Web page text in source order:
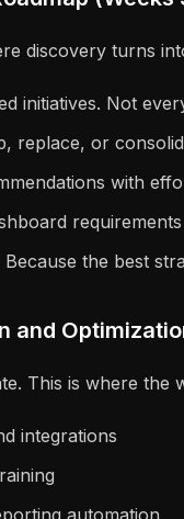
discovery turns
initiatives. Not
replace, or
with
requirements
the best
and
This is where the
integrations
automation